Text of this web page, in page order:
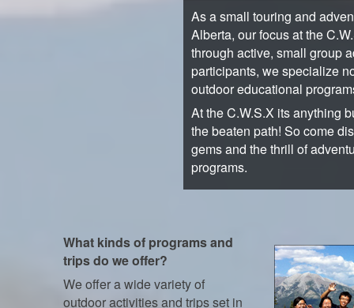
As a small touring and
Alberta, our focus at the
through active, small group
participants, we specialize
outdoor educational
At the C.W.S.X its anything
the beaten path! So come
gems and the thrill of
programs.
What kinds of programs and
trips do we offer?
We offer a wide variety of
outdoor activities and trips set in